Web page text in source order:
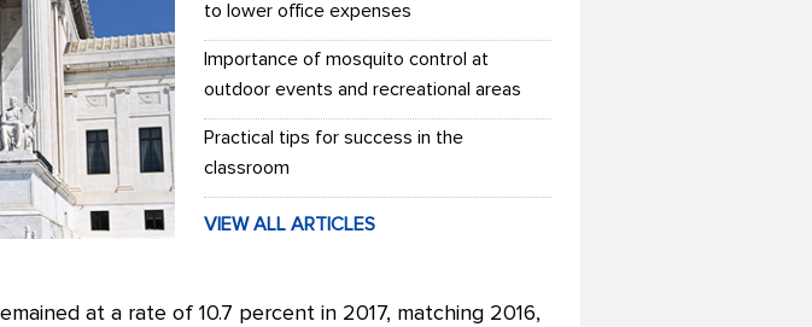
to lower office expenses
Importance of mosquito control at
outdoor events and recreational areas
Practical tips for success in the
classroom
VIEW ALL ARTICLES
at a rate of 10.7 percent in 2017, matching 2016,